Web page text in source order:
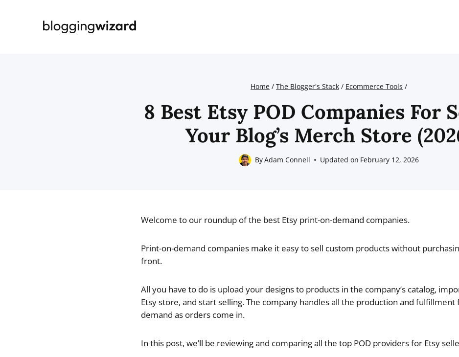
Home / The Blogger's Stack / Ecommerce Tools /
8 Best Etsy POD Companies For
Your Blog’s Merch Store
ByAdam Connell Updated on February 12, 2026
Welcome to our roundup of the best Etsy print-on-demand companies.
Print-on-demand companies make it easy to sell custom products without
front.
All you have to do is upload your designs to products in the company’s catalog,
Etsy store, and start selling. The company handles all the production and fulfillment
demand as orders come in.
In this post, we’ll be reviewing and comparing all the top POD providers for Etsy